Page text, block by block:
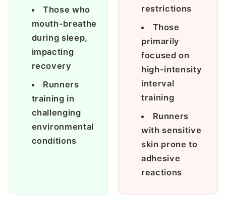
Those who
mouth-breathe
during sleep,
impacting
recovery
Runners
training in
challenging
environmental
conditions
restrictions
Those
primarily
focused on
high-intensity
interval
training
Runners
with sensitive
skin prone to
adhesive
reactions